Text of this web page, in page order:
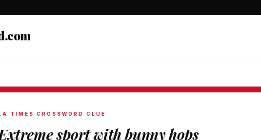
TIMES CROSSWORD CLUE
sport with bunny hops